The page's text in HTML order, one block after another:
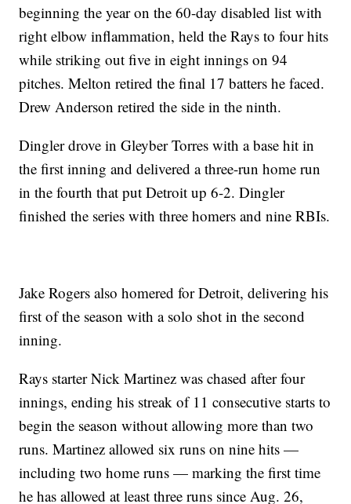
beginning the year on the 60-day disabled list with
right elbow inflammation, held the Rays to four hits
while striking out five in eight innings on 94
pitches. Melton retired the final 17 batters he faced.
Drew Anderson retired the side in the ninth.
Dingler drove in Gleyber Torres with a base hit in
the first inning and delivered a three-run home run
in the fourth that put Detroit up 6-2. Dingler
finished the series with three homers and nine RBIs.
Jake Rogers also homered for Detroit, delivering his
first of the season with a solo shot in the second
inning.
Rays starter Nick Martinez was chased after four
innings, ending his streak of 11 consecutive starts to
begin the season without allowing more than two
runs. Martinez allowed six runs on nine hits —
including two home runs — marking the first time
he has allowed at least three runs since Aug. 26,